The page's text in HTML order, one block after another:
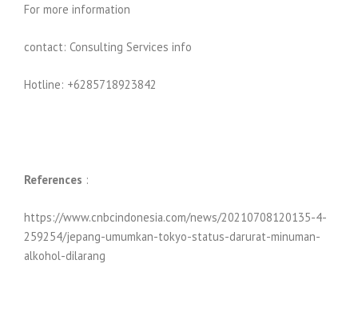
For more information
contact: Consulting Services info
Hotline: +6285718923842
References :
https://www.cnbcindonesia.com/news/20210708120135-4-
259254/jepang-umumkan-tokyo-status-darurat-minuman-
alkohol-dilarang